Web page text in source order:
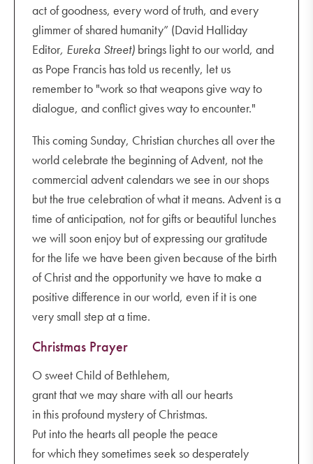
act of goodness, every word of truth, and every
glimmer of shared humanity” (David Halliday
Editor, Eureka Street) brings light to our world, and
as Pope Francis has told us recently, let us
remember to "work so that weapons give way to
dialogue, and conflict gives way to encounter."
This coming Sunday, Christian churches all over the
world celebrate the beginning of Advent, not the
commercial advent calendars we see in our shops
but the true celebration of what it means. Advent is a
time of anticipation, not for gifts or beautiful lunches
we will soon enjoy but of expressing our gratitude
for the life we have been given because of the birth
of Christ and the opportunity we have to make a
positive difference in our world, even if it is one
very small step at a time.
Christmas Prayer
O sweet Child of Bethlehem,
grant that we may share with all our hearts
in this profound mystery of Christmas.
Put into the hearts all people the peace
for which they sometimes seek so desperately